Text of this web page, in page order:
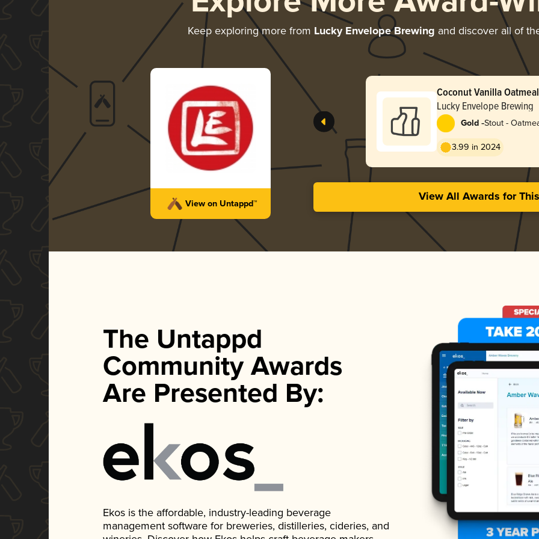
Keep exploring more from Lucky Envelope Brewing and discover all of
View on Untappd™
Coconut Vanilla
Lucky Envelope Brewing
Gold -Stout -
3.99 in 2024
View All Awards for
The Untappd
Community Awards
Are Presented By:
Ekos is the affordable, industry-leading beverage
management software for breweries, distilleries, cideries, and